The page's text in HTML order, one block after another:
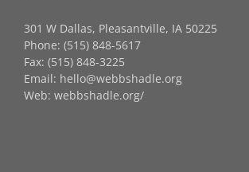
301 W Dallas, Pleasantville, IA 50225
Phone: (515) 848-5617
Fax: (515) 848-3225
Email: hello@webbshadle.org
Web: webbshadle.org/